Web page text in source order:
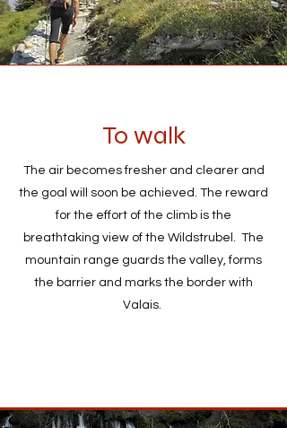
To walk
The air becomes fresher and clearer and
the goal will soon be achieved. The reward
for the effort of the climb is the
breathtaking view of the Wildstrubel. The
mountain range guards the valley, forms
the barrier and marks the border with
Valais.